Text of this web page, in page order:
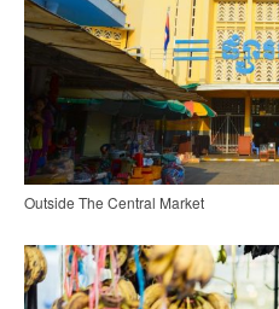
Outside The Central Market